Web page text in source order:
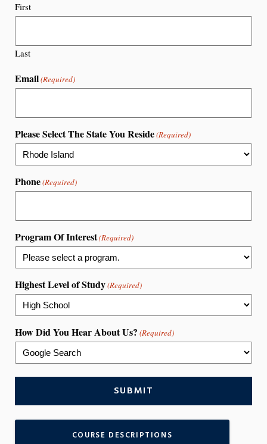
First
Last
Email(Required)
Please Select The State You Reside(Required)
Phone(Required)
Program Of Interest(Required)
Highest Level of Study(Required)
How Did You Hear About Us? (Required)
COURSE DESCRIPTIONS